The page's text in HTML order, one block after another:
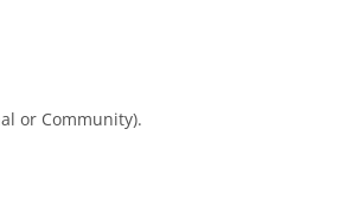
or Community).